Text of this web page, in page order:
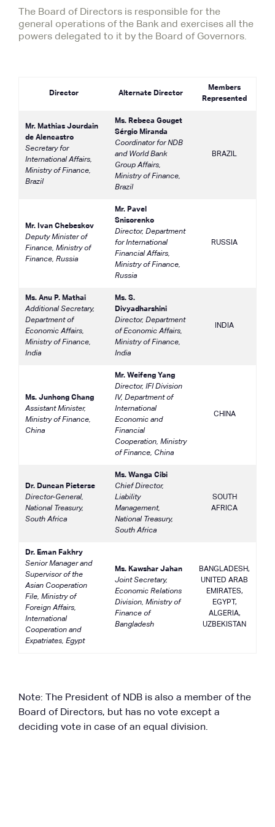
The Board of Directors is responsible for the
general operations of the Bank and exercises all the
powers delegated to it by the Board of Governors.
Director Alternate Director
Members
Represented
Mr. Mathias Jourdain
de Alencastro
Secretary for
International Affairs,
Ministry of Finance,
Brazil
Ms. Rebeca Gouget
Sérgio Miranda
Coordinator for NDB
and World Bank
Group Affairs,
Ministry of Finance,
Brazil
BRAZIL
Mr. Ivan Chebeskov
Deputy Minister of
Finance, Ministry of
Finance, Russia
Mr. Pavel
Snisorenko
Director, Department
for International
Financial Affairs,
Ministry of Finance,
Russia
RUSSIA
Ms. Anu P. Mathai
Additional Secretary,
Department of
Economic Affairs,
Ministry of Finance,
India
Ms. S.
Divyadharshini
Director, Department
of Economic Affairs,
Ministry of Finance,
India
INDIA
Ms. Junhong Chang
Assistant Minister,
Ministry of Finance,
China
Mr. Weifeng Yang
Director, IFI Division
IV, Department of
International
Economic and
Financial
Cooperation, Ministry
of Finance, China
CHINA
Dr. Duncan Pieterse
Director-General,
National Treasury,
South Africa
Ms. Wanga Cibi
Chief Director,
Liability
Management,
National Treasury,
South Africa
SOUTH
AFRICA
Dr. Eman Fakhry
Senior Manager and
Supervisor of the
Asian Cooperation
File, Ministry of
Foreign Affairs,
International
Cooperation and
Expatriates, Egypt
Ms. Kawshar Jahan
Joint Secretary,
Economic Relations
Division, Ministry of
Finance of
Bangladesh
BANGLADESH,
UNITED ARAB
EMIRATES,
EGYPT,
ALGERIA,
UZBEKISTAN
Note: The President of NDB is also a member of the
Board of Directors, but has no vote except a
deciding vote in case of an equal division.